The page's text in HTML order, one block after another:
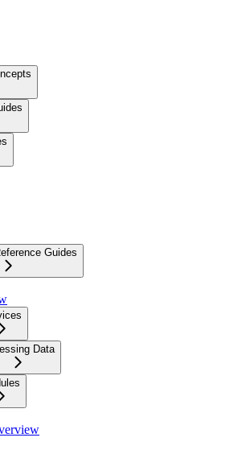
Guides
Data